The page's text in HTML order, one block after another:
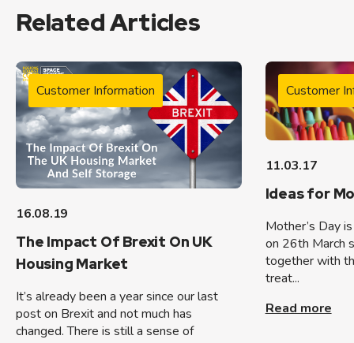
Related Articles
Customer Information
16.08.19
The Impact Of Brexit On UK
Housing Market
It’s already been a year since our last
post on Brexit and not much has
changed. There is still a sense of
Customer
11.03.17
Ideas for
Mother’s Day
on 26th March
together with
treat...
Read more